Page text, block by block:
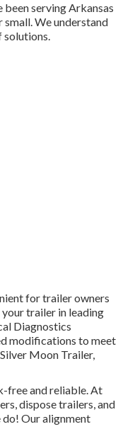
serving Arkansas
small. We understand
solutions.
for trailer owners
trailer in leading
Diagnostics
modifications to meet
Moon Trailer,
free and reliable. At
dispose trailers, and
do! Our alignment